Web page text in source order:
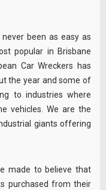
been as easy as
popular in Brisbane
Car Wreckers has
the year and some of
to industries where
vehicles. We are the
giants offering
made to believe that
purchased from their